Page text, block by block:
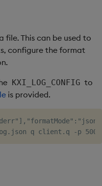
This can be used to
configure the format
KXI_LOG_CONFIG to
is provided.